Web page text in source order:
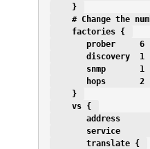
    }
# Change the
    factories {
       prober     6
       discovery  1
       snmp       1
       hops       2
    }
    vs {
address
service
       translate {